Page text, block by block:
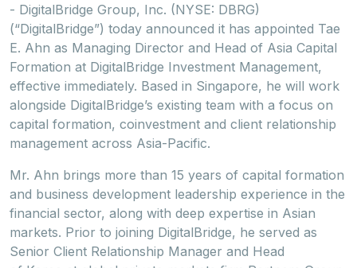
- DigitalBridge Group, Inc. (NYSE: DBRG)
(“DigitalBridge”) today announced it has appointed Tae
E. Ahn as Managing Director and Head of Asia Capital
Formation at DigitalBridge Investment Management,
effective immediately. Based in Singapore, he will work
alongside DigitalBridge’s existing team with a focus on
capital formation, coinvestment and client relationship
management across Asia-Pacific.
Mr. Ahn brings more than 15 years of capital formation
and business development leadership experience in the
financial sector, along with deep expertise in Asian
markets. Prior to joining DigitalBridge, he served as
Senior Client Relationship Manager and Head